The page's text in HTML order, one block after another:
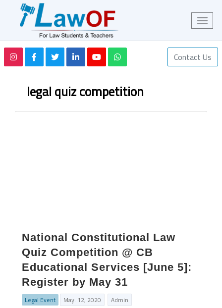
Contact Us
legal quiz competition
National Constitutional Law
Quiz Competition @ CB
Educational Services [June 5]:
Register by May 31
Legal Event May. 12, 2020 Admin